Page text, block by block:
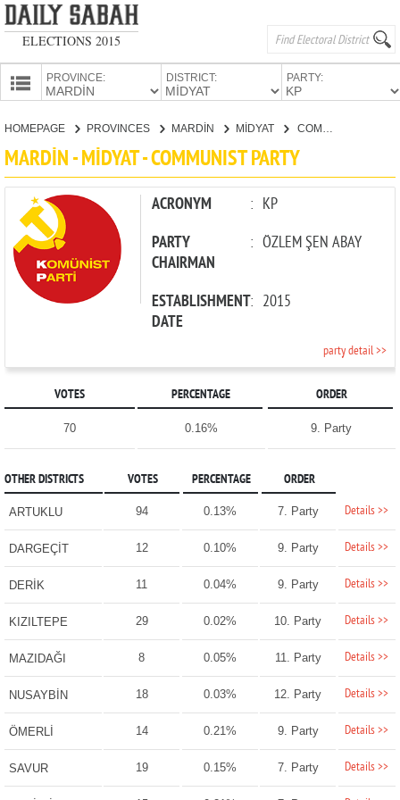
ELECTIONS 2015
PROVINCE: DISTRICT: PARTY:
CANDIDATES
PARTIES
HOMEPAGE PROVINCES MARDİN MİDYAT
MARDİN - MİDYAT - COMMUNIST PARTY
ACRONYM : KP
PARTY
CHAIRMAN
: ÖZLEM ŞEN ABAY
ESTABLISHMENT
DATE
: 2015
party detail >>
VOTES PERCENTAGE ORDER
70 0.16% 9. Party
OTHER DISTRICTS VOTES PERCENTAGE ORDER
ARTUKLU 94 0.13% 7. Party Details >>
DARGEÇİT 12 0.10% 9. Party Details >>
DERİK 11 0.04% 9. Party Details >>
KIZILTEPE 29 0.02% 10. Party Details >>
MAZIDAĞI 8 0.05% 11. Party Details >>
NUSAYBİN 18 0.03% 12. Party Details >>
ÖMERLİ 14 0.21% 9. Party Details >>
SAVUR 19 0.15% 7. Party Details >>